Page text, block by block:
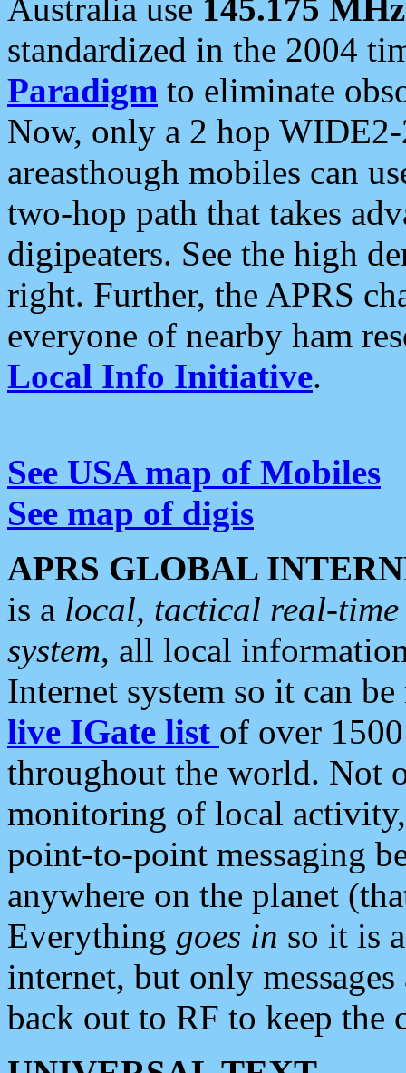
Australia use 145.175 MHz
standardized in the 2004
Paradigm to eliminate
Now, only a 2 hop
areasthough mobiles can
two-hop path that takes
digipeaters. See the high
right. Further, the APRS
everyone of nearby ham
Local Info Initiative.
See USA map of Mobiles
See map of digis
APRS GLOBAL
is a local, tactical real-
system, all local
Internet system so it can
live IGate list of over
throughout the world. Not
monitoring of local
point-to-point messaging
anywhere on the planet
Everything goes in so it is
internet, but only
back out to RF to keep the